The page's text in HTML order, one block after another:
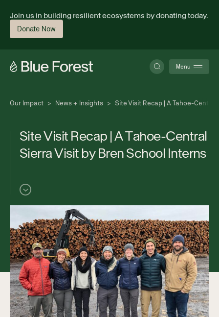
Join us in building resilient ecosystems by donating today.
Donate Now
Science
Finance
Collaboration
Our Impact
Connect
Menu
Our Impact > News + Insights > Site Visit Recap | A Tahoe-
SiteVisit Recap |ATahoe-Central
SierraVisit by BrenSchool Interns